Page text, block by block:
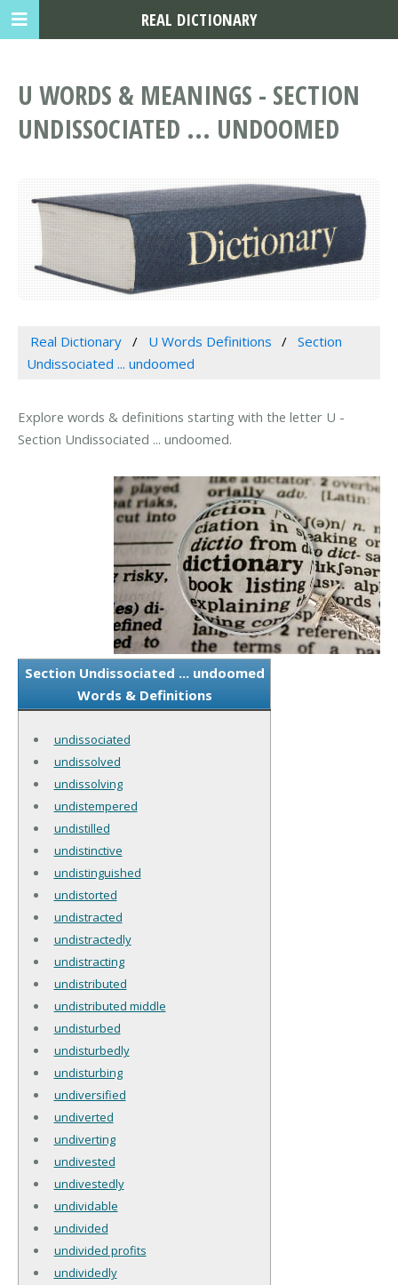
U WORDS & MEANINGS - SECTION
UNDISSOCIATED ... UNDOOMED
Real Dictionary U Words Definitions
Section
Undissociated ... undoomed
Explore words & definitions starting with the letter U -
Section Undissociated ... undoomed.
Section Undissociated ... undoomed
Words & Definitions
undissociated
undissolved
undissolving
undistempered
undistilled
undistinctive
undistinguished
undistorted
undistracted
undistractedly
undistracting
undistributed
undistributed middle
undisturbed
undisturbedly
undisturbing
undiversified
undiverted
undiverting
undivested
undivestedly
undividable
undivided
undivided profits
undividedly
REAL DICTIONARY